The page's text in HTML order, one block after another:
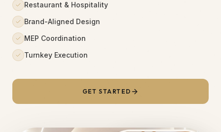
Restaurant & Hospitality
Brand-Aligned Design
MEP Coordination
Turnkey Execution
GET STARTED